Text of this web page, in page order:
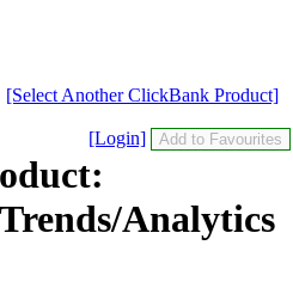
[Select Another ClickBank Product]
[Login]
Trends/Analytics